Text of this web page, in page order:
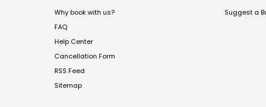
Why book with us?
FAQ
Help Center
Cancellation Form
RSS Feed
Sitemap
Suggest a